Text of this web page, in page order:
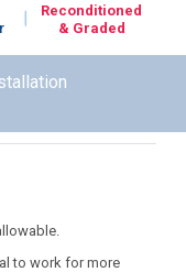
Reconditioned
& Graded
to work for more